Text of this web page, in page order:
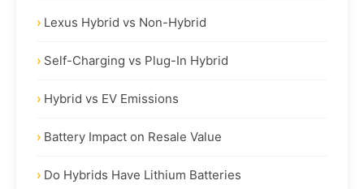
Lexus Hybrid vs Non-Hybrid
Self-Charging vs Plug-In Hybrid
Hybrid vs EV Emissions
Battery Impact on Resale Value
Do Hybrids Have Lithium Batteries